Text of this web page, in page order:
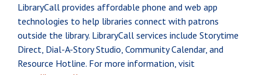
LibraryCall provides affordable phone and web app
technologies to help libraries connect with patrons
outside the library. LibraryCall services include Storytime
Direct, Dial-A-Story Studio, Community Calendar, and
Resource Hotline. For more information, visit